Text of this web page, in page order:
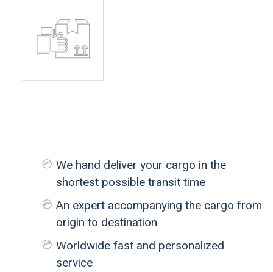
We hand deliver your cargo in the
shortest possible transit time
An expert accompanying the cargo from
origin to destination
Worldwide fast and personalized
service